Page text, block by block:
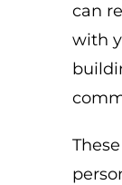
can
with